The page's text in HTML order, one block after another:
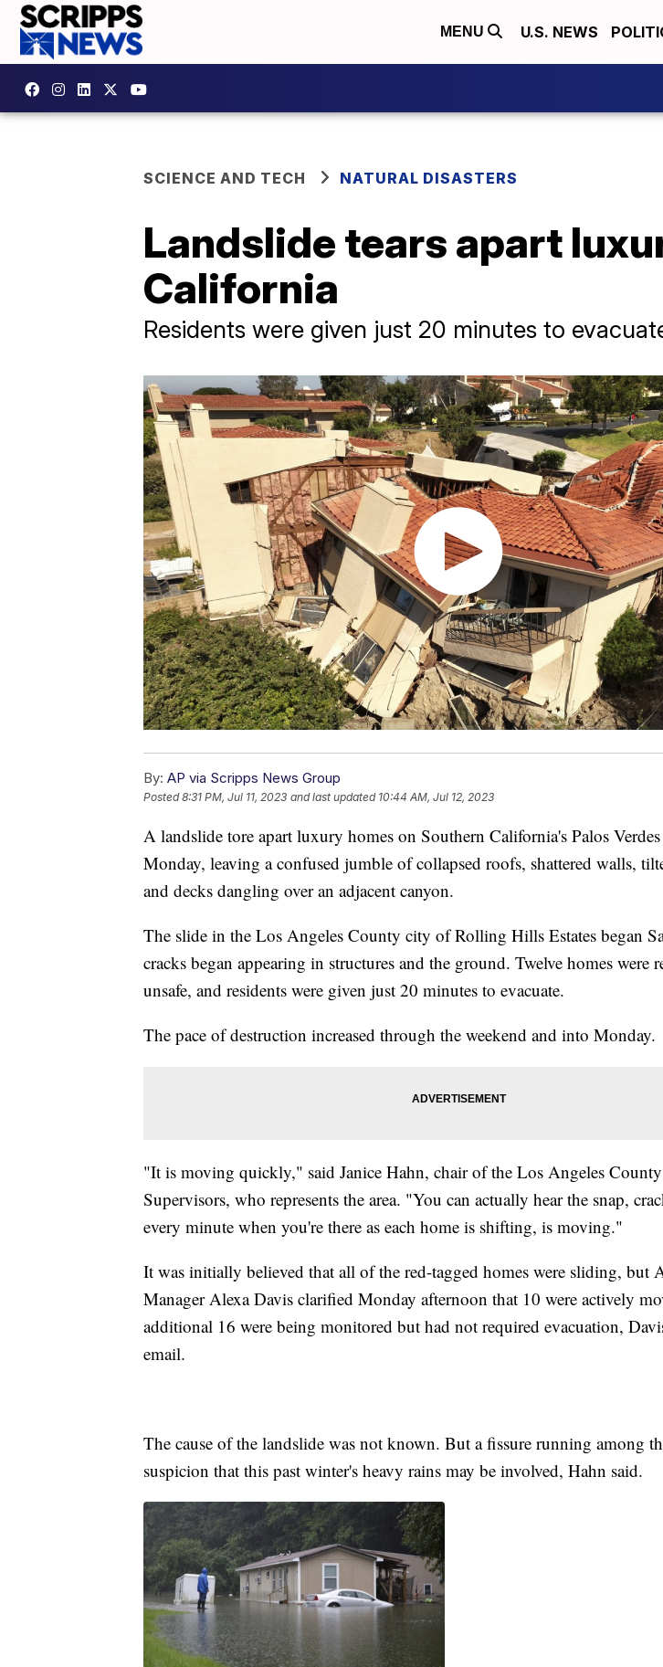
MENU U.S. NEWS
SCIENCE AND TECH NATURAL DISASTERS
Landslide tears apart
California
Residents were given just 20 minutes to
By: AP via Scripps News Group
Posted8:31 PM, Jul 11, 2023 and last updated 10:44 AM, Jul 12, 2023
A landslide tore apart luxury homes on Southern California's Palos
Monday, leaving a confused jumble of collapsed roofs, shattered walls,
and decks dangling over an adjacent canyon.
The slide in the Los Angeles County city of Rolling Hills Estates began
cracks began appearing in structures and the ground. Twelve homes were
unsafe, and residents were given just 20 minutes to evacuate.
The pace of destruction increased through the weekend and into Monday.
"It is moving quickly," said Janice Hahn, chair of the Los Angeles
Supervisors, who represents the area. "You can actually hear the snap,
every minute when you're there as each home is shifting, is moving."
It was initially believed that all of the red-tagged homes were sliding, but
Manager Alexa Davis clarified Monday afternoon that 10 were actively
additional 16 were being monitored but had not required evacuation,
email.
The cause of the landslide was not known. But a fissure running among
suspicion that this past winter's heavy rains may be involved, Hahn said.